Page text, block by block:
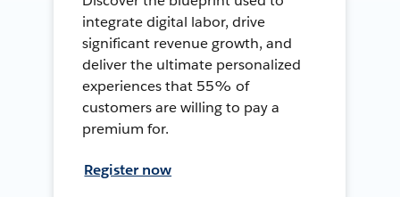
integrate digital labor, drive
significant revenue growth, and
deliver the ultimate personalized
experiences that 55% of
customers are willing to pay a
premium for.
Register now